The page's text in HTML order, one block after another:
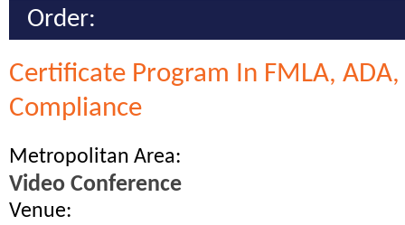
Order:
Certificate Program In FMLA, ADA,
Compliance
Metropolitan Area:
Video Conference
Venue: